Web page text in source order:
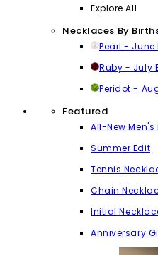
Explore All
Necklaces By
Pearl - June
Ruby - July
Peridot -
Featured
All-New Men's
Summer Edit
Tennis
Chain
Initial
Anniversary